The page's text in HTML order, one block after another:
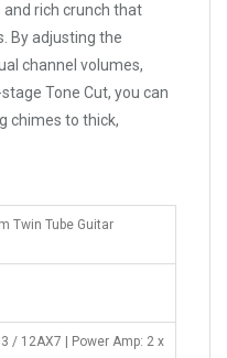
rich crunch that
By adjusting the
channel volumes,
Tone Cut, you can
chimes to thick,
Twin Tube Guitar
/ 12AX7 | Power Amp: 2 x